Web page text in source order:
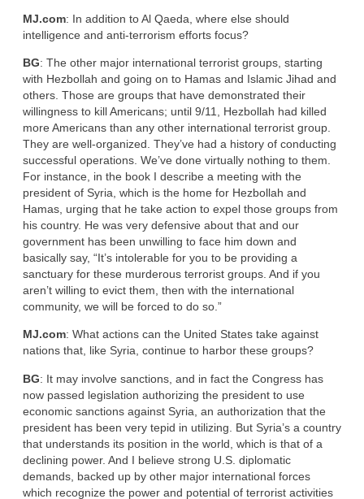
MJ.com: In addition to Al Qaeda, where else should
intelligence and anti-terrorism efforts focus?
BG: The other major international terrorist groups, starting
with Hezbollah and going on to Hamas and Islamic Jihad and
others. Those are groups that have demonstrated their
willingness to kill Americans; until 9/11, Hezbollah had killed
more Americans than any other international terrorist group.
They are well-organized. They’ve had a history of conducting
successful operations. We’ve done virtually nothing to them.
For instance, in the book I describe a meeting with the
president of Syria, which is the home for Hezbollah and
Hamas, urging that he take action to expel those groups from
his country. He was very defensive about that and our
government has been unwilling to face him down and
basically say, “It’s intolerable for you to be providing a
sanctuary for these murderous terrorist groups. And if you
aren’t willing to evict them, then with the international
community, we will be forced to do so.”
MJ.com: What actions can the United States take against
nations that, like Syria, continue to harbor these groups?
BG: It may involve sanctions, and in fact the Congress has
now passed legislation authorizing the president to use
economic sanctions against Syria, an authorization that the
president has been very tepid in utilizing. But Syria’s a country
that understands its position in the world, which is that of a
declining power. And I believe strong U.S. diplomatic
demands, backed up by other major international forces
which recognize the power and potential of terrorist activities